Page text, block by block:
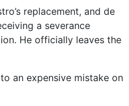
replacement, and de
a severance
He officially leaves the
an expensive mistake on